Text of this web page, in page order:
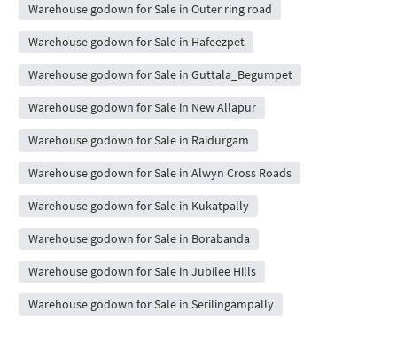
Warehouse godown for Sale in Outer ring road
Warehouse godown for Sale in Hafeezpet
Warehouse godown for Sale in Guttala_Begumpet
Warehouse godown for Sale in New Allapur
Warehouse godown for Sale in Raidurgam
Warehouse godown for Sale in Alwyn Cross Roads
Warehouse godown for Sale in Kukatpally
Warehouse godown for Sale in Borabanda
Warehouse godown for Sale in Jubilee Hills
Warehouse godown for Sale in Serilingampally